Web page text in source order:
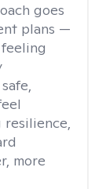
goes
plans —
more